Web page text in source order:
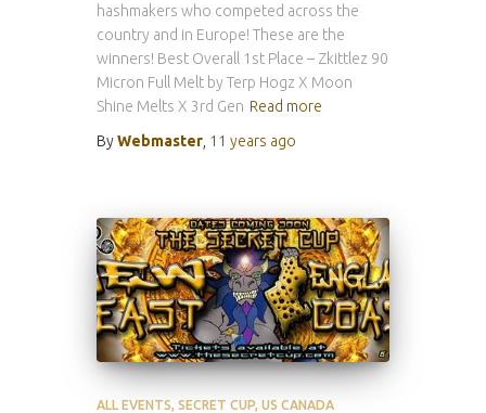
hashmakers who competed across the
country and in Europe! These are the
winners! Best Overall 1st Place – Zkittlez 90
Micron Full Melt by Terp Hogz X Moon
Shine Melts X 3rd Gen Read more
ByWebmaster 11 years ago
ALL EVENTS SECRET CUP US CANADA